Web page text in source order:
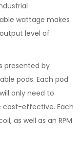
wattage makes
level of
presented by
pods. Each pod
only need to
cost-effective. Each
as well as an RPM